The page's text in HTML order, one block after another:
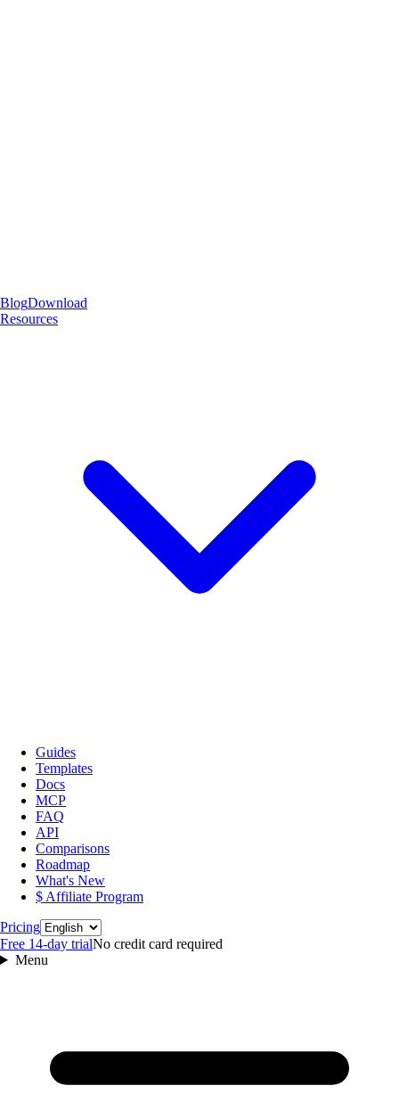
BlogDownload
Resources
Guides
Templates
Docs
MCP
FAQ
API
Comparisons
Roadmap
What's New
$ Affiliate Program
PricingLanguage
Free 14‑day trialNo credit card required
Menu